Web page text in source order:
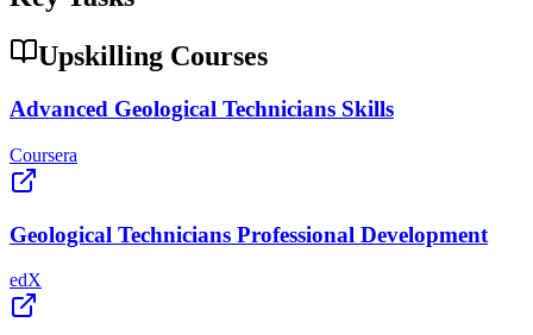
Upskilling Courses
Advanced Geological Technicians Skills
Coursera
Geological Technicians Professional Development
edX